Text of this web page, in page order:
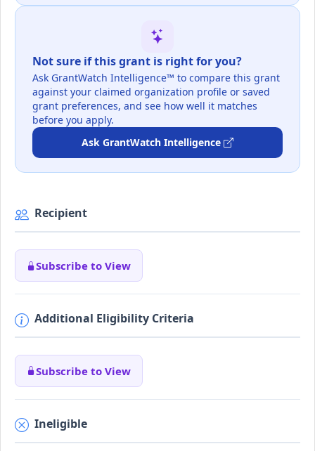
Not sure if this grant is right for you?
Ask GrantWatch Intelligence™ to compare this grant
against your claimed organization profile or saved
grant preferences, and see how well it matches
before you apply.
Ask GrantWatch Intelligence
Recipient
Subscribe to View
Additional Eligibility Criteria
Subscribe to View
Ineligible